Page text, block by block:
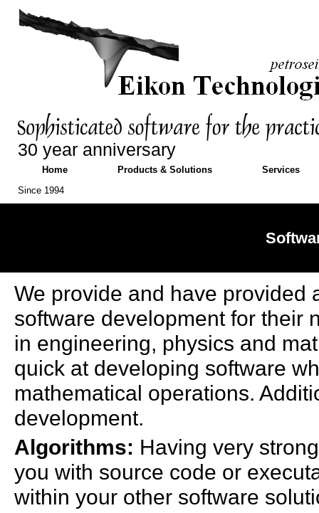
30 year anniversary
Home Products & Solutions
Services
Since 1994
We provide and have provided
software development for their
in engineering, physics and
quick at developing software
mathematical operations.
development.
Algorithms: Having very
you with source code or
within your other software